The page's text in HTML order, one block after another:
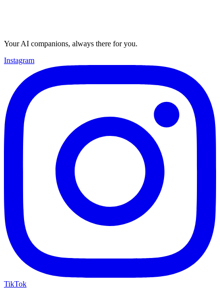
Your AI companions, always there for you.
Instagram
TikTok